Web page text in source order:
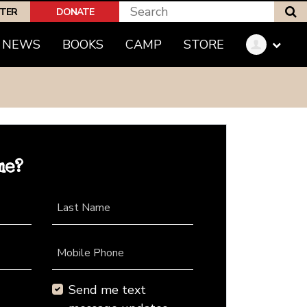
DONATE
NEWS BOOKS CAMP STORE
Last Name
Mobile Phone
Send me text